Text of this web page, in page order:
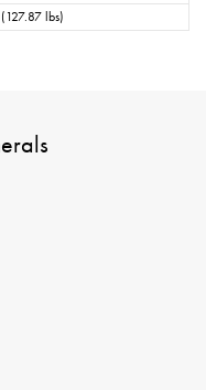
lbs)